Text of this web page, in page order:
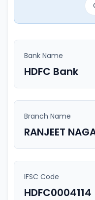
Bank Name
HDFC Bank
Branch Name
RANJEET
IFSC Code
HDFC0004114